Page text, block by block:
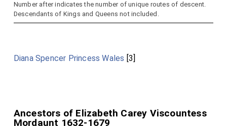
Number after indicates the number of unique routes of descent.
Descendants of Kings and Queens not included.
Diana Spencer Princess Wales [3]
Ancestors of Elizabeth Carey Viscountess
Mordaunt 1632-1679